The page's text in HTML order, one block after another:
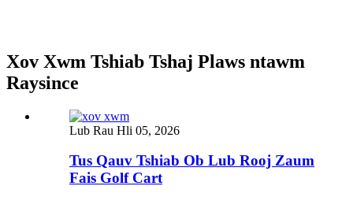
Xov Xwm Tshiab Tshaj Plaws ntawm
Raysince
Lub Rau Hli 05, 2026
Tus Qauv Tshiab Ob Lub Rooj Zaum
Fais Golf Cart